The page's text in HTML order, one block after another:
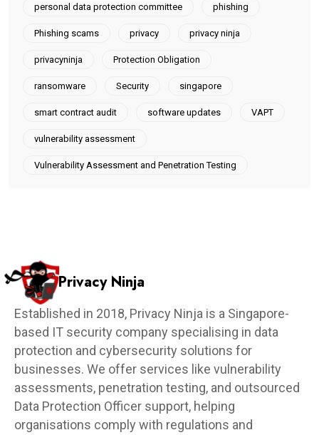
personal data protection committee phishing
Phishing scams privacy privacy ninja
privacyninja Protection Obligation
ransomware Security singapore
smart contract audit software updates VAPT
vulnerability assessment
Vulnerability Assessment and Penetration Testing
Privacy Ninja
Established in 2018, Privacy Ninja is a Singapore-
based IT security company specialising in data
protection and cybersecurity solutions for
businesses. We offer services like vulnerability
assessments, penetration testing, and outsourced
Data Protection Officer support, helping
organisations comply with regulations and